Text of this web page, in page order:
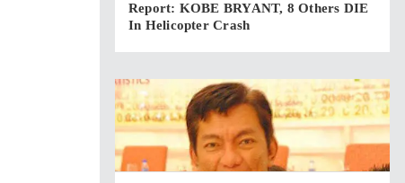
Report: KOBE BRYANT, 8 Others DIE
In Helicopter Crash